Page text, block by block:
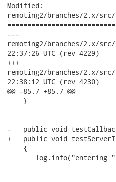
Modified:
remoting2/branches/2.x/
---
remoting2/branches/2.x/src/
22:37:26 UTC (rev 4229)
+++
remoting2/branches/2.x/src/
22:38:12 UTC (rev 4230)
@@ -85,7 +85,7 @@
    }
-   public void
+   public void
    {
log.info("entering